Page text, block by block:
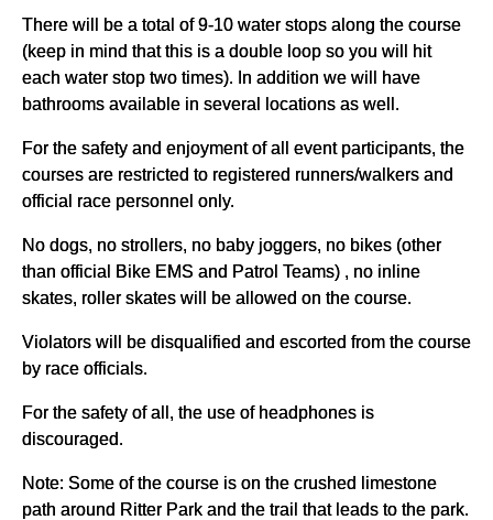
There will be a total of 9-10 water stops along the course
(keep in mind that this is a double loop so you will hit
each water stop two times). In addition we will have
bathrooms available in several locations as well.
For the safety and enjoyment of all event participants, the
courses are restricted to registered runners/walkers and
official race personnel only.
No dogs, no strollers, no baby joggers, no bikes (other
than official Bike EMS and Patrol Teams) , no inline
skates, roller skates will be allowed on the course.
Violators will be disqualified and escorted from the course
by race officials.
For the safety of all, the use of headphones is
discouraged.
Note: Some of the course is on the crushed limestone
path around Ritter Park and the trail that leads to the park.